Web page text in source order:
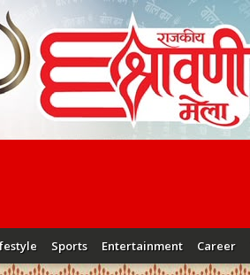
Sports Entertainment Career